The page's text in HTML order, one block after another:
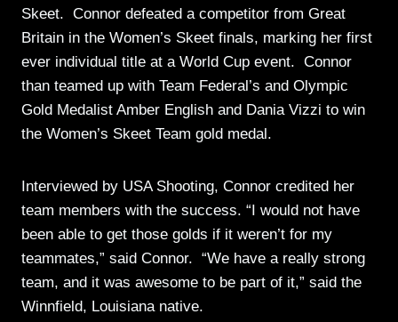
Skeet. Connor defeated a competitor from Great
Britain in the Women’s Skeet finals, marking her first
ever individual title at a World Cup event. Connor
than teamed up with Team Federal’s and Olympic
Gold Medalist Amber English and Dania Vizzi to win
the Women’s Skeet Team gold medal.
Interviewed by USA Shooting, Connor credited her
team members with the success. “I would not have
been able to get those golds if it weren’t for my
teammates,” said Connor. “We have a really strong
team, and it was awesome to be part of it,” said the
Winnfield, Louisiana native.